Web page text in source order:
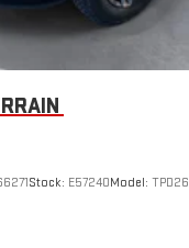
Stock: E57240Model: TPD26